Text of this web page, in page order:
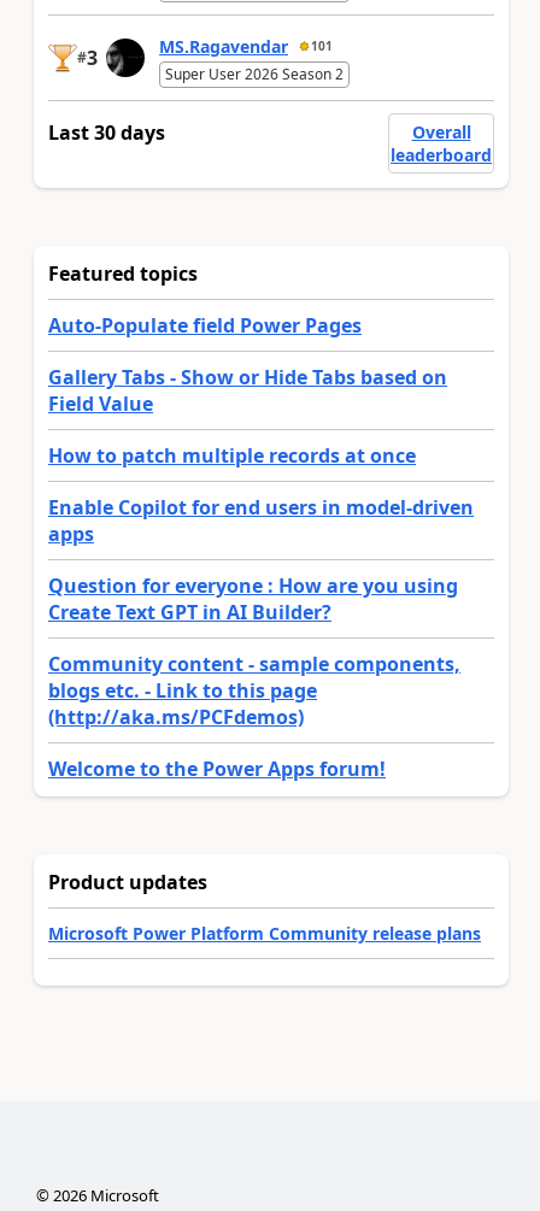
#3 MS.Ragavendar 101
Super User 2026 Season 2
Last 30 days
Overall
leaderboard
Featured topics
Auto-Populate field Power Pages
Gallery Tabs - Show or Hide Tabs based on
Field Value
How to patch multiple records at once
Enable Copilot for end users in model-driven
apps
Question for everyone : How are you using
Create Text GPT in AI Builder?
Community content - sample components,
blogs etc. - Link to this page
(http://aka.ms/PCFdemos)
Welcome to the Power Apps forum!
Product updates
Microsoft Power Platform Community release plans
© 2026Microsoft